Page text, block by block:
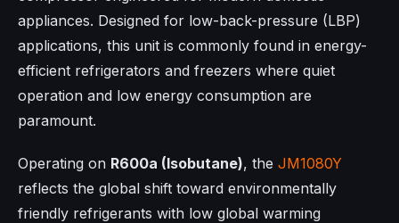
appliances. Designed for low-back-pressure (LBP)
applications, this unit is commonly found in energy-
efficient refrigerators and freezers where quiet
operation and low energy consumption are
paramount.
Operating on R600a (Isobutane), the JM1080Y
reflects the global shift toward environmentally
friendly refrigerants with low global warming